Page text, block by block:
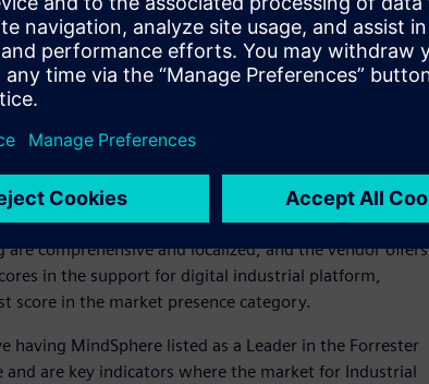
named a “leader” in The Forrester Wave™:
report researches, analyzes and scores eight
for Industrial IoT platforms, measuring current
“MindSphere offers a comprehensive array of
with connected devices, even at scale.
(AWS), Azure, and (in China) Alibaba and can also be
comprehensive and localized, and the vendor offers
in the support for digital industrial platform,
score in the market presence category.
having MindSphere listed as a Leader in the Forrester
are key indicators where the market for Industrial